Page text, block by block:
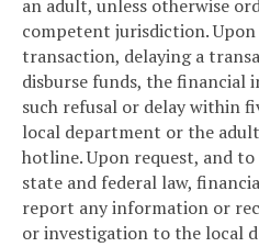
an adult, unless otherwise
competent jurisdiction.
transaction, delaying a
disburse funds, the
such refusal or delay within
local department or the
hotline. Upon request, and
state and federal law,
report any information or
or investigation to the local